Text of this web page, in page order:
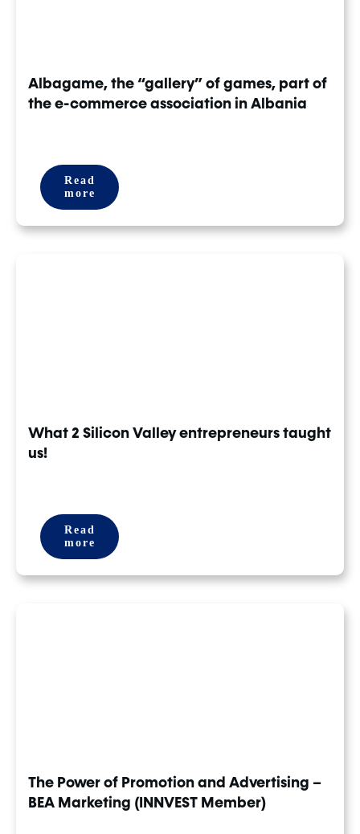
Albagame, the “gallery” of games, part of
the e-commerce association in Albania
Read
more
What 2 Silicon Valley entrepreneurs taught
us!
Read
more
The Power of Promotion and Advertising –
BEA Marketing (INNVEST Member)